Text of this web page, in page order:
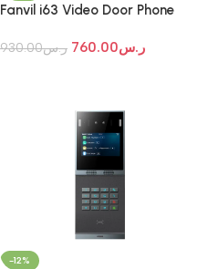
Fanvil i63 Video Door Phone
ر.س930.00 ر.س760.00
-12%